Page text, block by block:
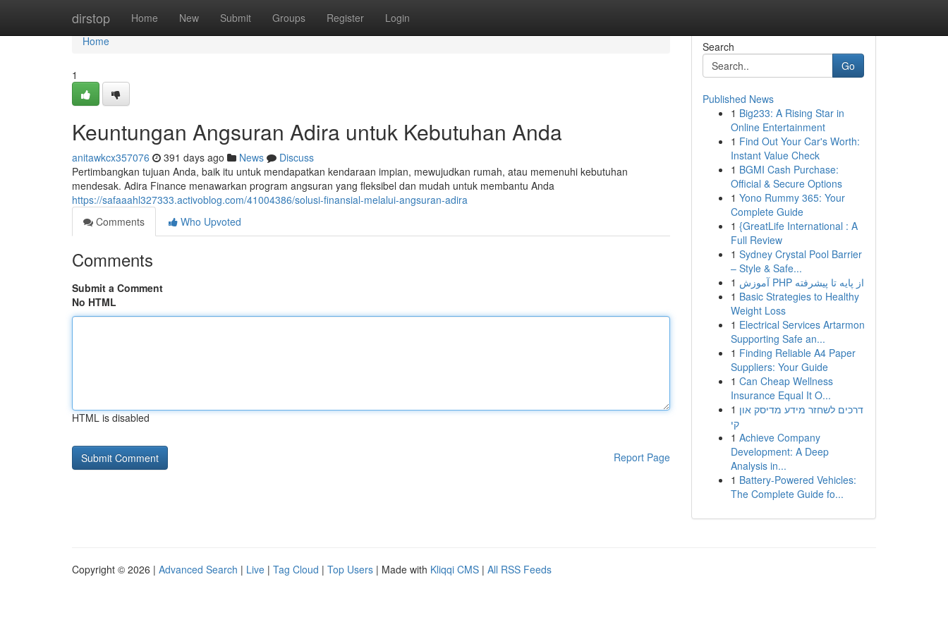
dirstop Home New Submit Groups Register Login
Home
Home
1
Keuntungan Angsuran Adira untuk Kebutuhan Anda
anitawkcx357076 391 days ago News
Discuss
Pertimbangkan tujuan Anda, baik itu untuk mendapatkan kendaraan impian, mewujudkan rumah, atau memenuhi kebutuhan
mendesak. Adira Finance menawarkan program angsuran yang fleksibel dan mudah untuk membantu Anda
https://safaaahl327333.activoblog.com/41004386/solusi-finansial-melalui-angsuran-adira
Comments
Who Upvoted
Comments
Submit a Comment
No HTML
HTML is disabled
Report Page
Search
Go
Published News
1 Big233: A Rising Star in
Online Entertainment
1 Find Out Your Car's Worth:
Instant Value Check
1 BGMI Cash Purchase:
Official & Secure Options
1 Yono Rummy 365: Your
Complete Guide
1 {GreatLife International : A
Full Review
1 Sydney Crystal Pool Barrier
– Style & Safe...
1
آموزش PHP از پایه تا پیشرفته
1 Basic Strategies to Healthy
Weight Loss
1 Electrical Services Artarmon
Supporting Safe an...
1 Finding Reliable A4 Paper
Suppliers: Your Guide
1 Can Cheap Wellness
Insurance Equal It O...
1 דרכים לשחזר מידע מדיסק און
קי
1 Achieve Company
Development: A Deep
Analysis in...
1 Battery-Powered Vehicles:
The Complete Guide fo...
Copyright © 2026 | Advanced Search | Live | Tag Cloud | Top Users | Made with Kliqqi CMS | All RSS Feeds